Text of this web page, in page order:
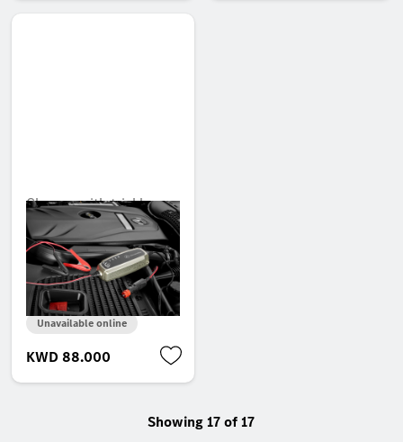
Charger with trickle
charge function, 5 A,
for lead-acid and
lithium batteries, United
Arab Emirates
Unavailable online
KWD 88.000
Showing 17 of 17